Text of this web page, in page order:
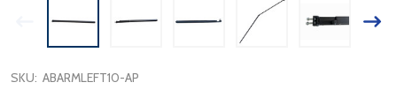
SKU: ABARMLEFT10-AP